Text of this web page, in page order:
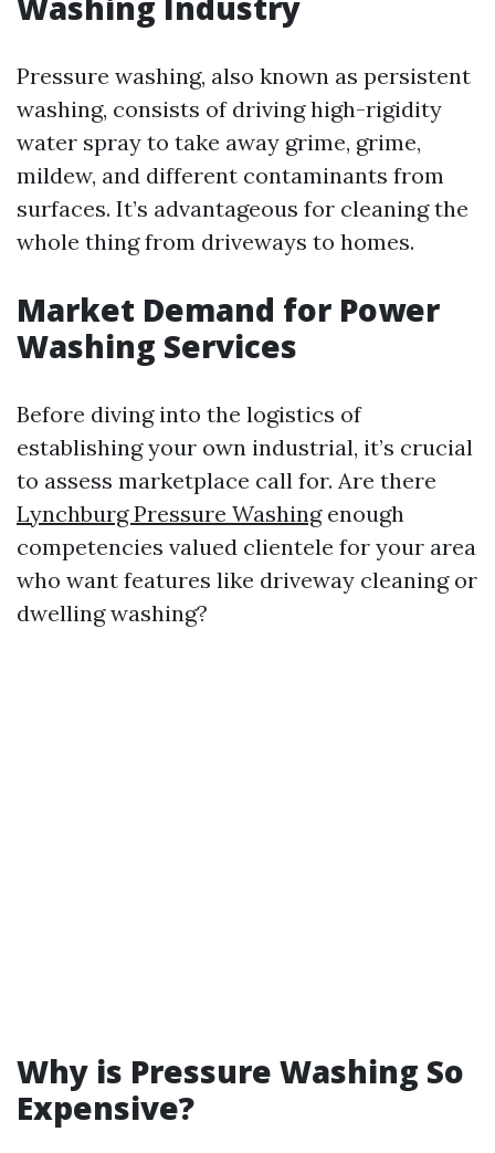
Pressure washing, also known as persistent
washing, consists of driving high-rigidity
water spray to take away grime, grime,
mildew, and different contaminants from
surfaces. It’s advantageous for cleaning the
whole thing from driveways to homes.
Market Demand for Power
Washing Services
Before diving into the logistics of
establishing your own industrial, it’s crucial
to assess marketplace call for. Are there
Lynchburg Pressure Washingenough
competencies valued clientele for your area
who want features like driveway cleaning or
dwelling washing?
Why is Pressure Washing So
Expensive?